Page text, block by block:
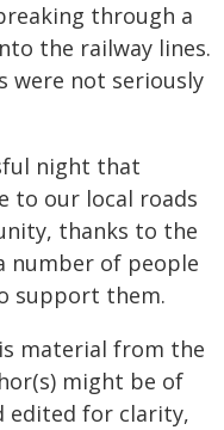
through a
the railway lines.
were not seriously
night that
to our local roads
thanks to the
number of people
support them.
material from the
might be of
edited for clarity,